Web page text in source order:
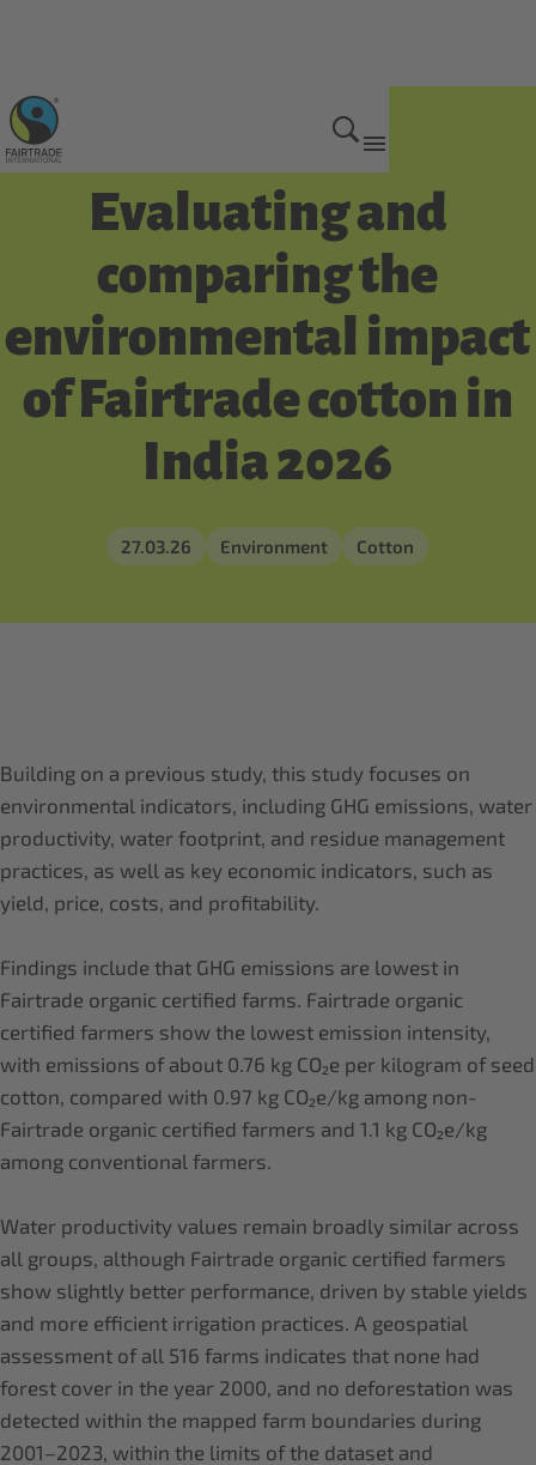
Get Involved
Evaluating and
comparing the
environmental impact
of Fairtrade cotton in
India 2026
27.03.26 Environment Cotton
Building on a previous study, this study focuses on
environmental indicators, including GHG emissions, water
productivity, water footprint, and residue management
practices, as well as key economic indicators, such as
yield, price, costs, and profitability.
Findings include that GHG emissions are lowest in
Fairtrade organic certified farms. Fairtrade organic
certified farmers show the lowest emission intensity,
with emissions of about 0.76 kg CO₂e per kilogram of seed
cotton, compared with 0.97 kg CO₂e/kg among non-
Fairtrade organic certified farmers and 1.1 kg CO₂e/kg
among conventional farmers.
Water productivity values remain broadly similar across
all groups, although Fairtrade organic certified farmers
show slightly better performance, driven by stable yields
and more efficient irrigation practices. A geospatial
assessment of all 516 farms indicates that none had
forest cover in the year 2000, and no deforestation was
detected within the mapped farm boundaries during
2001–2023, within the limits of the dataset and